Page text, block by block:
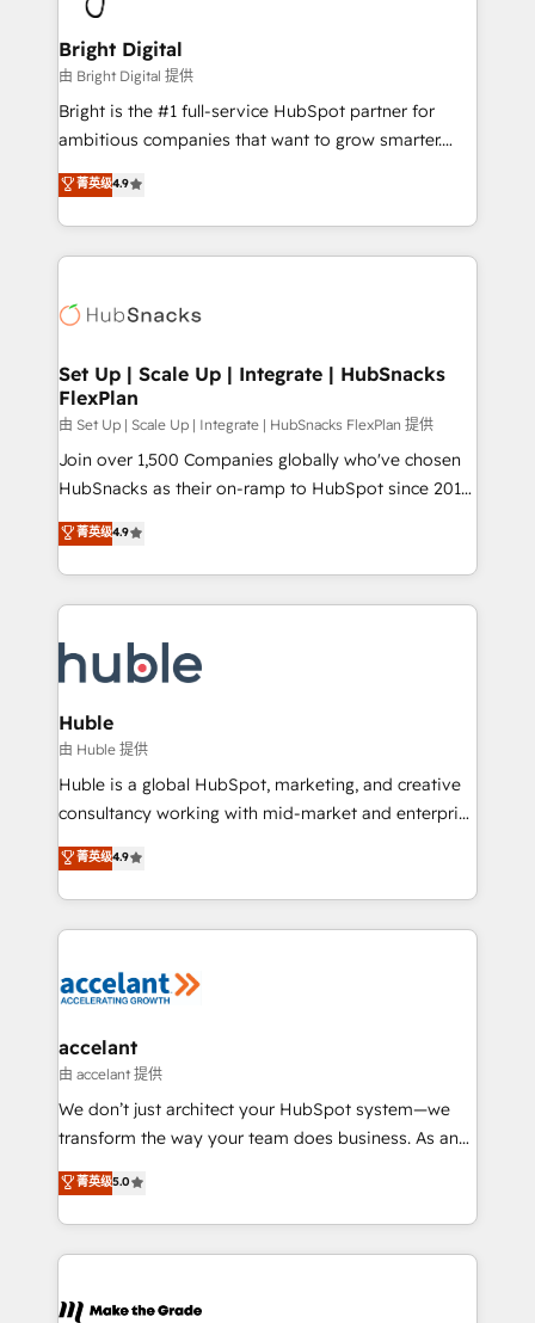
Award 🏆2022 Platform Migration Excellence Impact
Award 🏆2020 Elite Solutions Partner 🏆2019
Integrations HubSpot Impact Award 🏆2019
Marketing Enablement HubSpot Impact Award 🏆
2018 Website Design HubSpot Impact Award 🏆2017
Growth-Driven Design Agency of the Year 🏆2016
Sales Enablement HubSpot Impact Award 🏆2015
HubSpot COS Performance Award 🏆2014 HubSpot
COS Design Award 🏆2013 HubSpot Marketplace
Partner 📆Founded in 1997
Bright Digital
由 Bright Digital 提供
Bright is the #1 full-service HubSpot partner for
ambitious companies that want to grow smarter.
From HubSpot onboarding, to training, from
developing a new website to lead generation and
digital marketing; we do it all (and with great
results)! In short, our services include: - HubSpot
HubSpot development: websites, custom modules,
marketing, advertising, campaigns, content and
design We connect people, data and technology to
improve customer experiences. With our bright
people, exciting ideas and can-do mentality, we
ensure revenue growth on a daily basis. So tell us
team of 100+ experts is ready for you! Driving digital
growth | www.brightdigital.com
菁英级4.9
Set Up | Scale Up | Integrate | HubSnacks
FlexPlan
由 Set Up | Scale Up | Integrate | HubSnacks FlexPlan 提供
Join over 1,500 Companies globally who've chosen
HubSnacks as their on-ramp to HubSpot since 2014
Simple pay-as-you-go plans that accelerate value...
1️⃣ Set Up | Onboarding New or Check-fixing existing
HubSpot portals 2️⃣ Scale Up | 100% HubSpot Task
Execution... Global 24/7 ... All Experts 3️⃣ Integrate |
Slash months from your API Integration project... ⬅️
Click "Contact Business" ⬅️ to access 150+ Kickstart
Integration templates that put HubSpot in the center
of your tech stack, syncing... 🛍️ Shopify or
WooCommerce 💲 Stripe or Paypal 💰 Sage or
Netsuite 🤖 Google or Microsoft ✍️ DocuSign or
the rare Advanced "Custom Integrations"
Accreditation, securely sync data across... 🔄 any
new HubSpot portal with Advanced Website and
CRM Migrations using our in-house "HubScrub" Tool.
菁英级4.9
Huble
由 Huble 提供
Huble is a global HubSpot, marketing, and creative
consultancy working with mid-market and enterprise
businesses. We go beyond implementation, shaping
the strategy, processes, and teams that turn
HubSpot into a genuine growth engine. Named
HubSpot's Global Partner of the Year in 2024,
worldwide, and with over 15 years in the ecosystem,
One company, one operating model, delivering
across offices and consulting teams in the UK, USA,
Canada, Germany, France, Belgium, Singapore, and
South Africa. Certified compliant with ISO/IEC
international offices and 175+ employees.
菁英级4.9
accelant
由 accelant 提供
We don’t just architect your HubSpot system—we
transform the way your team does business. As an
Elite HubSpot Solutions Partner, we specialize in
creating tailored, end-to-end CRM solutions that
accelerate growth, improve operational efficiency,
and ensure faster time to value on HubSpot. What
day one, our team takes the time to deeply
菁英级5.0